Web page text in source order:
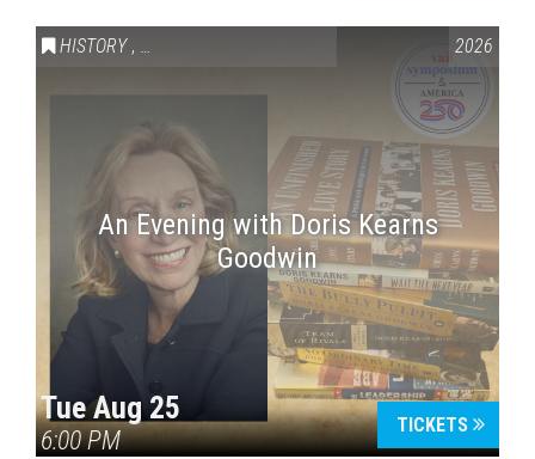
HISTORY , VAIL SYMPOSIUM & AMERICA 250 2026
An Evening with Doris Kearns
Goodwin
Tue Aug 25
6:00 PM
TICKETS